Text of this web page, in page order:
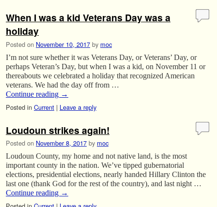
When I was a kid Veterans Day was a
holiday
Posted on November 10, 2017 by moc
I’m not sure whether it was Veterans Day, or Veterans’ Day, or
perhaps Veteran’s Day, but when I was a kid, on November 11 or
thereabouts we celebrated a holiday that recognized American
veterans. We had the day off from …
Continue reading →
Posted in Current | Leave a reply
Loudoun strikes again!
Posted on November 8, 2017 by moc
Loudoun County, my home and not native land, is the most
important county in the nation. We’ve tipped gubernatorial
elections, presidential elections, nearly handed Hillary Clinton the
last one (thank God for the rest of the country), and last night …
Continue reading →